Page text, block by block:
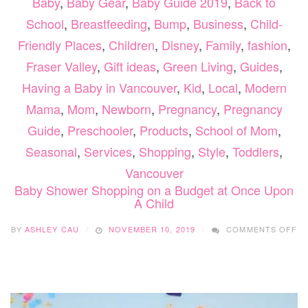
School, Breastfeeding, Bump, Business, Child-
Friendly Places, Children, Disney, Family, fashion,
Fraser Valley, Gift ideas, Green Living, Guides,
Having a Baby in Vancouver, Kid, Local, Modern
Mama, Mom, Newborn, Pregnancy, Pregnancy
Guide, Preschooler, Products, School of Mom,
Seasonal, Services, Shopping, Style, Toddlers,
Vancouver
Baby Shower Shopping on a Budget at Once Upon
A Child
BY ASHLEY CAU NOVEMBER 10, 2019 COMMENTS OFF